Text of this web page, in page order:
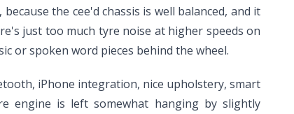
the cee'd chassis is well balanced, and it
just too much tyre noise at higher speeds on
or spoken word pieces behind the wheel.
iPhone integration, nice upholstery, smart
engine is left somewhat hanging by slightly